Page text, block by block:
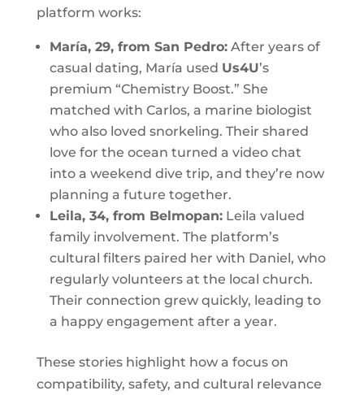
platform works:
María, 29, from San Pedro:After years of
casual dating, María used Us4U’s
premium “Chemistry Boost.” She
matched with Carlos, a marine biologist
who also loved snorkeling. Their shared
love for the ocean turned a video chat
into a weekend dive trip, and they’re now
planning a future together.
Leila, 34, from Belmopan:Leila valued
family involvement. The platform’s
cultural filters paired her with Daniel, who
regularly volunteers at the local church.
Their connection grew quickly, leading to
a happy engagement after a year.
These stories highlight how a focus on
compatibility, safety, and cultural relevance